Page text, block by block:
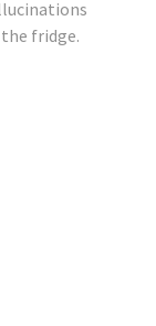
fridge.